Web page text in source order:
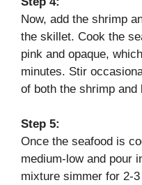
Now, add the shrimp
the skillet. Cook the
pink and opaque,
minutes. Stir
of both the shrimp and
Step 5:
Once the seafood is
medium-low and pour
mixture simmer for 2-